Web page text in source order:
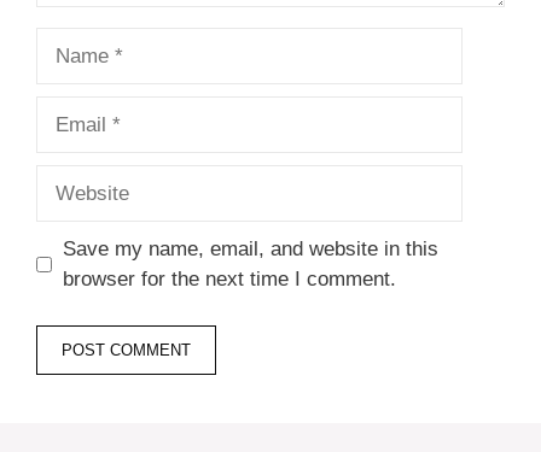
Save my name, email, and website in this
browser for the next time I comment.